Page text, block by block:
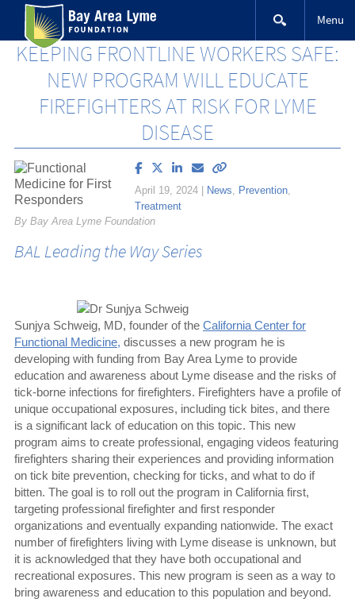
content
Menu
KEEPING FRONTLINE WORKERS SAFE:
NEW PROGRAM WILL EDUCATE
FIREFIGHTERS AT RISK FOR LYME
DISEASE
Share
on
Facebook
Share
on
X
Share
on
Email
to
April 19, 2024 News, Prevention,
Treatment
By Bay Area Lyme Foundation
BAL Leading the Way Series
Sunjya Schweig, MD, founder of the California Center for
Functional Medicine, discusses a new program he is
developing with funding from Bay Area Lyme to provide
education and awareness about Lyme disease and the risks of
tick-borne infections for firefighters. Firefighters have a profile of
unique occupational exposures, including tick bites, and there
is a significant lack of education on this topic. This new
program aims to create professional, engaging videos featuring
firefighters sharing their experiences and providing information
on tick bite prevention, checking for ticks, and what to do if
bitten. The goal is to roll out the program in California first,
targeting professional firefighter and first responder
organizations and eventually expanding nationwide. The exact
number of firefighters living with Lyme disease is unknown, but
it is acknowledged that they have both occupational and
recreational exposures. This new program is seen as a way to
bring awareness and education to this population and beyond.